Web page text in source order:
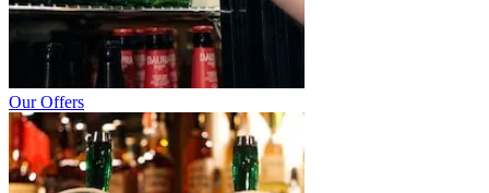
Our Offers